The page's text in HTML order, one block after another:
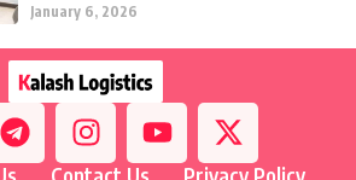
January 6, 2026